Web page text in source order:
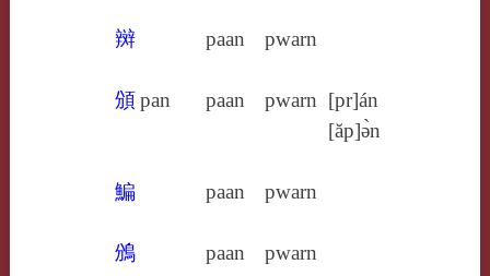
辬 paan pwarn
頒 pan paan pwarn [pr]án
[ăp]ə̀n
鯿 paan pwarn
鳻 paan pwarn